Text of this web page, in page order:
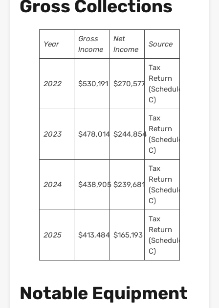
Gross Collections
Year
Gross
Income
Net
Income
Source
2022 $530,191 $270,577
Tax
Return
(Schedule
C)
2023 $478,014 $244,854
Tax
Return
(Schedule
C)
2024 $438,905 $239,681
Tax
Return
(Schedule
C)
2025 $413,484 $165,193
Tax
Return
(Schedule
C)
Notable Equipment